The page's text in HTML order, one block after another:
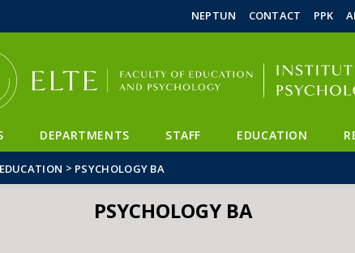
NEPTUN CONTACT PPK
DEPARTMENTS STAFF EDUCATION
EDUCATION > PSYCHOLOGY BA
PSYCHOLOGY BA